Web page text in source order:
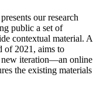
our research
public a set of
contextual material. A
of 2021, aims to
new iteration—an online
the existing materials